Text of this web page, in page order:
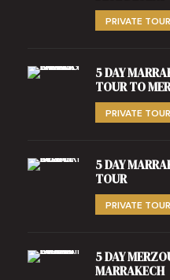
PRIVATE TOUR
5 DAY
TOUR TO
PRIVATE TOUR
5 DAY
TOUR
PRIVATE TOUR
5 DAY
MARRAKECH